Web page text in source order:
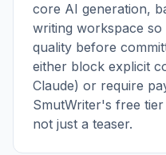
core AI generation,
writing workspace
quality before
either block explicit
Claude) or require
SmutWriter's free
not just a teaser.